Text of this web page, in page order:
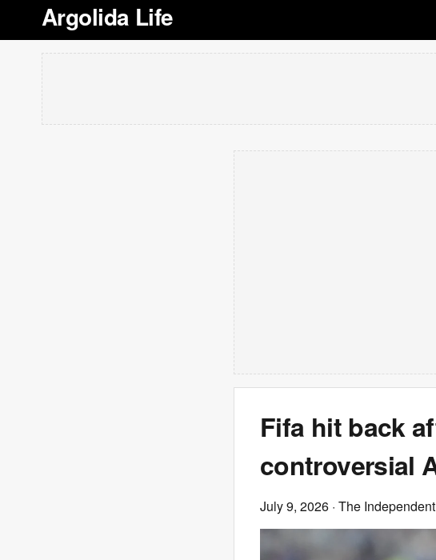
Argolida Life
Fifa hit back
controversial
July 9, 2026 · The Independent